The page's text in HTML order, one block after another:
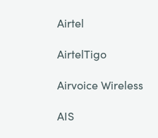
Airtel
AirtelTigo
Airvoice Wireless
AIS